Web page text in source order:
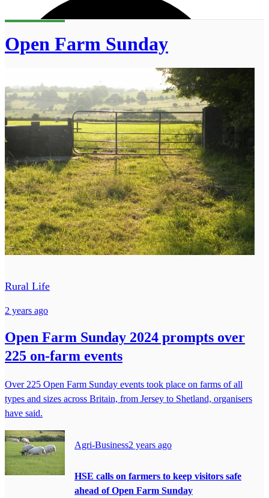
Open Farm Sunday
Rural Life
2 years ago
Open Farm Sunday 2024 prompts over
225 on-farm events
Over 225 Open Farm Sunday events took place on farms of all
types and sizes across Britain, from Jersey to Shetland, organisers
have said.
Agri-Business2 years ago
HSE calls on farmers to keep visitors safe
ahead of Open Farm Sunday